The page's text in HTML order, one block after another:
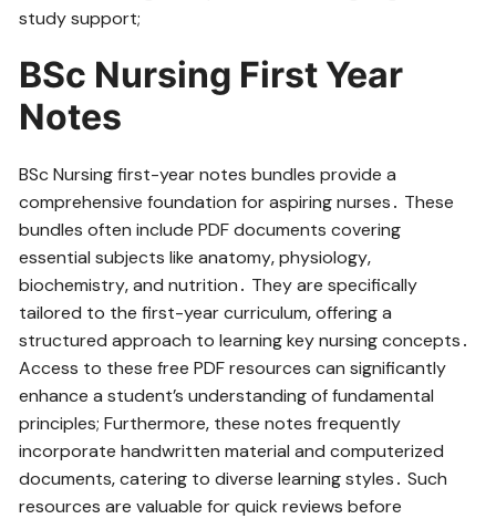
study support;
BSc Nursing First Year
Notes
BSc Nursing first-year notes bundles provide a
comprehensive foundation for aspiring nurses․ These
bundles often include PDF documents covering
essential subjects like anatomy‚ physiology‚
biochemistry‚ and nutrition․ They are specifically
tailored to the first-year curriculum‚ offering a
structured approach to learning key nursing concepts․
Access to these free PDF resources can significantly
enhance a student’s understanding of fundamental
principles; Furthermore‚ these notes frequently
incorporate handwritten material and computerized
documents‚ catering to diverse learning styles․ Such
resources are valuable for quick reviews before